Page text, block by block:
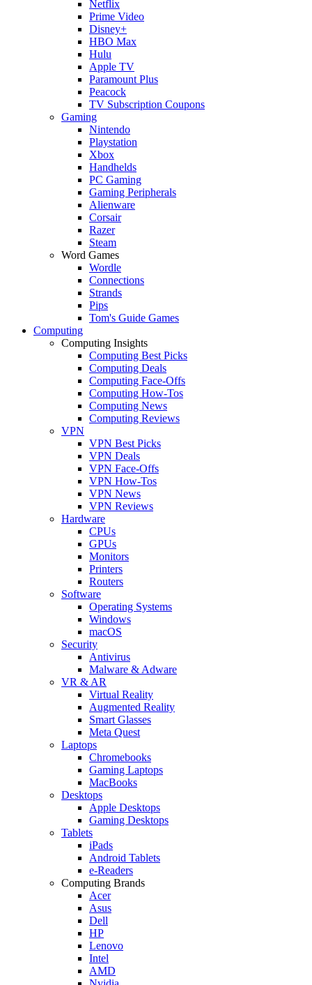
Netflix
Prime Video
Disney+
HBO Max
Hulu
Apple TV
Paramount Plus
Peacock
TV Subscription Coupons
Gaming
Nintendo
Playstation
Xbox
Handhelds
PC Gaming
Gaming Peripherals
Alienware
Corsair
Razer
Steam
Word Games
Wordle
Connections
Strands
Pips
Tom's Guide Games
Computing
Computing Insights
Computing Best Picks
Computing Deals
Computing Face-Offs
Computing How-Tos
Computing News
Computing Reviews
VPN
VPN Best Picks
VPN Deals
VPN Face-Offs
VPN How-Tos
VPN News
VPN Reviews
Hardware
CPUs
GPUs
Monitors
Printers
Routers
Software
Operating Systems
Windows
macOS
Security
Antivirus
Malware & Adware
VR & AR
Virtual Reality
Augmented Reality
Smart Glasses
Meta Quest
Laptops
Chromebooks
Gaming Laptops
MacBooks
Desktops
Apple Desktops
Gaming Desktops
Tablets
iPads
Android Tablets
e-Readers
Computing Brands
Acer
Asus
Dell
HP
Lenovo
Intel
AMD